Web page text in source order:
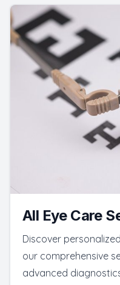
All Eye Care
Discover
our comprehensive
advanced